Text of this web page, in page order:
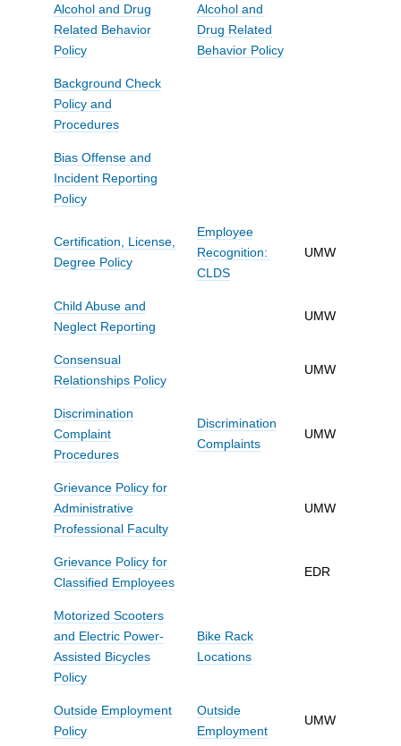
Alcohol and Drug
Related Behavior
Policy
Alcohol and
Drug Related
Behavior Policy
Background Check
Policy and
Procedures
Bias Offense and
Incident Reporting
Policy
Certification, License,
Degree Policy
Employee
Recognition:
CLDS
UMW
Child Abuse and
Neglect Reporting
UMW
Consensual
Relationships Policy
UMW
Discrimination
Complaint
Procedures
Discrimination
Complaints
UMW
Grievance Policy for
Administrative
Professional Faculty
UMW
Grievance Policy for
Classified Employees
EDR
Motorized Scooters
and Electric Power-
Assisted Bicycles
Policy
Bike Rack
Locations
Outside Employment
Policy
Outside
Employment
UMW